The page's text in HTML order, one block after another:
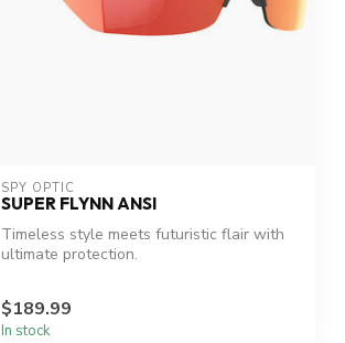
SPY OPTIC
SUPER FLYNN ANSI
Timeless style meets futuristic flair with
ultimate protection.
$189.99
In stock